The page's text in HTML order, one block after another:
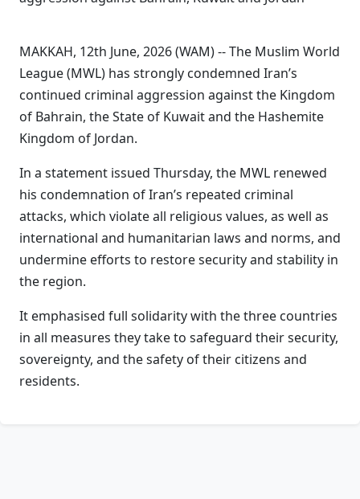
MAKKAH, 12th June, 2026 (WAM) -- The Muslim World
League (MWL) has strongly condemned Iran’s
continued criminal aggression against the Kingdom
of Bahrain, the State of Kuwait and the Hashemite
Kingdom of Jordan.
In a statement issued Thursday, the MWL renewed
his condemnation of Iran’s repeated criminal
attacks, which violate all religious values, as well as
international and humanitarian laws and norms, and
undermine efforts to restore security and stability in
the region.
It emphasised full solidarity with the three countries
in all measures they take to safeguard their security,
sovereignty, and the safety of their citizens and
residents.